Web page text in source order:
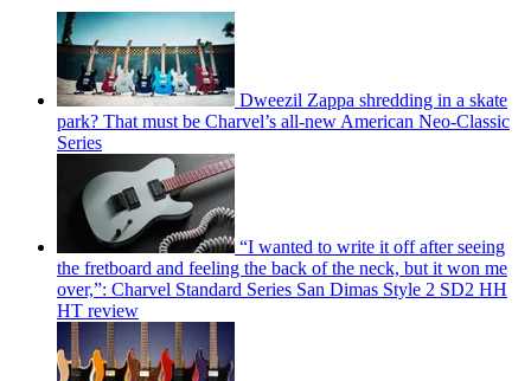
Dweezil Zappa shredding in a skate
park? That must be Charvel’s all-new American Neo-Classic
Series
“I wanted to write it off after seeing
the fretboard and feeling the back of the neck, but it won me
over,”: Charvel Standard Series San Dimas Style 2 SD2 HH
HT review